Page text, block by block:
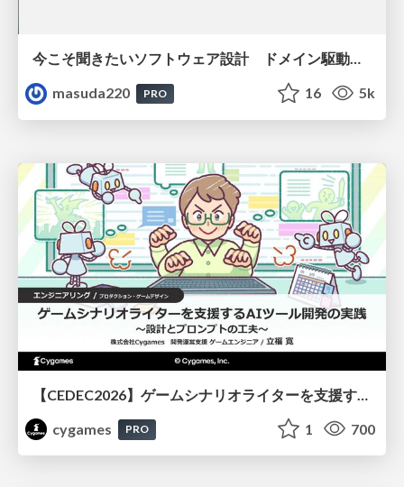
今こそ聞きたいソフトウェア設計 ドメイン駆動設計再入門
masuda220
PRO 16 5k
cygames
PRO 1 700